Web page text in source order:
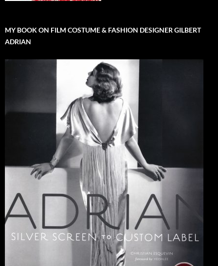
MY BOOK ON FILM COSTUME & FASHION DESIGNER GILBERT
ADRIAN